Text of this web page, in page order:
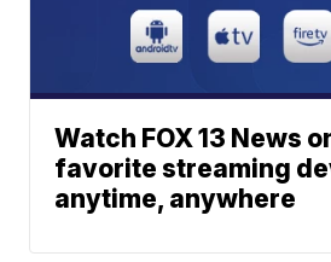
Watch FOX 13 News
favorite streaming
anytime, anywhere